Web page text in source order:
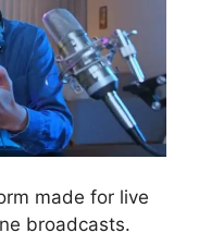
made for live
broadcasts.